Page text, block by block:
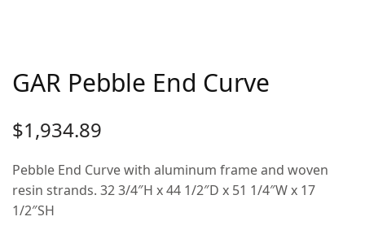
GAR Pebble End Curve
$1,934.89
Pebble End Curve with aluminum frame and woven
resin strands. 32 3/4″H x 44 1/2″D x 51 1/4″W x 17
1/2″SH